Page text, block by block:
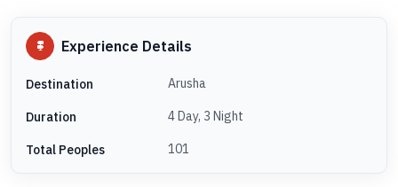
Experience Details
Destination Arusha
Duration 4 Day, 3 Night
Total Peoples 101